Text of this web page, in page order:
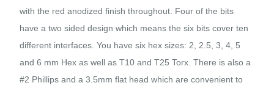
with the red anodized finish throughout. Four of the bits
have a two sided design which means the six bits cover ten
different interfaces. You have six hex sizes: 2, 2.5, 3, 4, 5
and 6 mm Hex as well as T10 and T25 Torx. There is also a
#2 Phillips and a 3.5mm flat head which are convenient to